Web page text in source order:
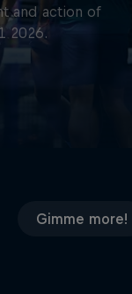
and action of
2026.
Gimme more!